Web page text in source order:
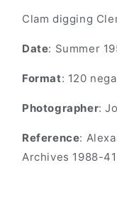
Clam digging
Date: Summer
Format: 120
Photographer:
Reference:
Archives 1988-